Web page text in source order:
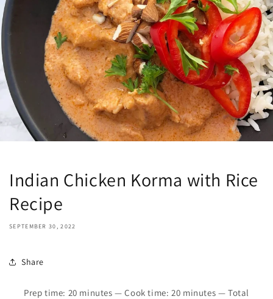
Indian Chicken Korma with Rice
Recipe
SEPTEMBER 30, 2022
Share
Prep time: 20 minutes — Cook time: 20 minutes — Total